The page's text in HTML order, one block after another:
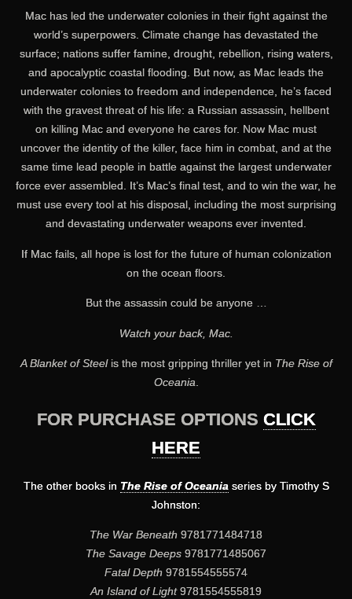
Mac has led the underwater colonies in their fight against the
world’s superpowers. Climate change has devastated the
surface; nations suffer famine, drought, rebellion, rising waters,
and apocalyptic coastal flooding. But now, as Mac leads the
underwater colonies to freedom and independence, he’s faced
with the gravest threat of his life: a Russian assassin, hellbent
on killing Mac and everyone he cares for. Now Mac must
uncover the identity of the killer, face him in combat, and at the
same time lead people in battle against the largest underwater
force ever assembled. It’s Mac’s final test, and to win the war, he
must use every tool at his disposal, including the most surprising
and devastating underwater weapons ever invented.
If Mac fails, all hope is lost for the future of human colonization
on the ocean floors.
But the assassin could be anyone …
Watch your back, Mac.
A Blanket of Steelis the most gripping thriller yet in The Rise of
Oceania
FOR PURCHASE OPTIONS CLICK
HERE
The other books in The Rise of Oceaniaseries by Timothy S
Johnston:
The War Beneath 9781771484718
The Savage Deeps 9781771485067
Fatal Depth 9781554555574
An Island of Light9781554555819